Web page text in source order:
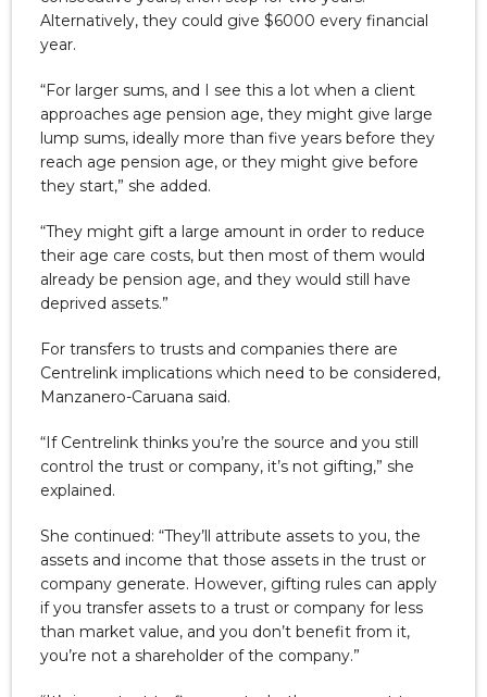
Alternatively, they could give $6000 every financial
year.
“For larger sums, and I see this a lot when a client
approaches age pension age, they might give large
lump sums, ideally more than five years before they
reach age pension age, or they might give before
they start,” she added.
“They might gift a large amount in order to reduce
their age care costs, but then most of them would
already be pension age, and they would still have
deprived assets.”
For transfers to trusts and companies there are
Centrelink implications which need to be considered,
Manzanero-Caruana said.
“If Centrelink thinks you’re the source and you still
control the trust or company, it’s not gifting,” she
explained.
She continued: “They’ll attribute assets to you, the
assets and income that those assets in the trust or
company generate. However, gifting rules can apply
if you transfer assets to a trust or company for less
than market value, and you don’t benefit from it,
you’re not a shareholder of the company.”